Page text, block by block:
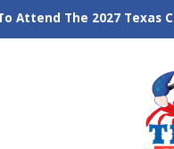
Attend The 2027 Texas